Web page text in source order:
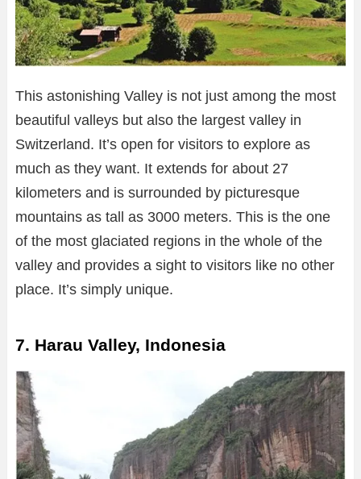
This astonishing Valley is not just among the most
beautiful valleys but also the largest valley in
Switzerland. It’s open for visitors to explore as
much as they want. It extends for about 27
kilometers and is surrounded by picturesque
mountains as tall as 3000 meters. This is the one
of the most glaciated regions in the whole of the
valley and provides a sight to visitors like no other
place. It’s simply unique.
7. Harau Valley, Indonesia